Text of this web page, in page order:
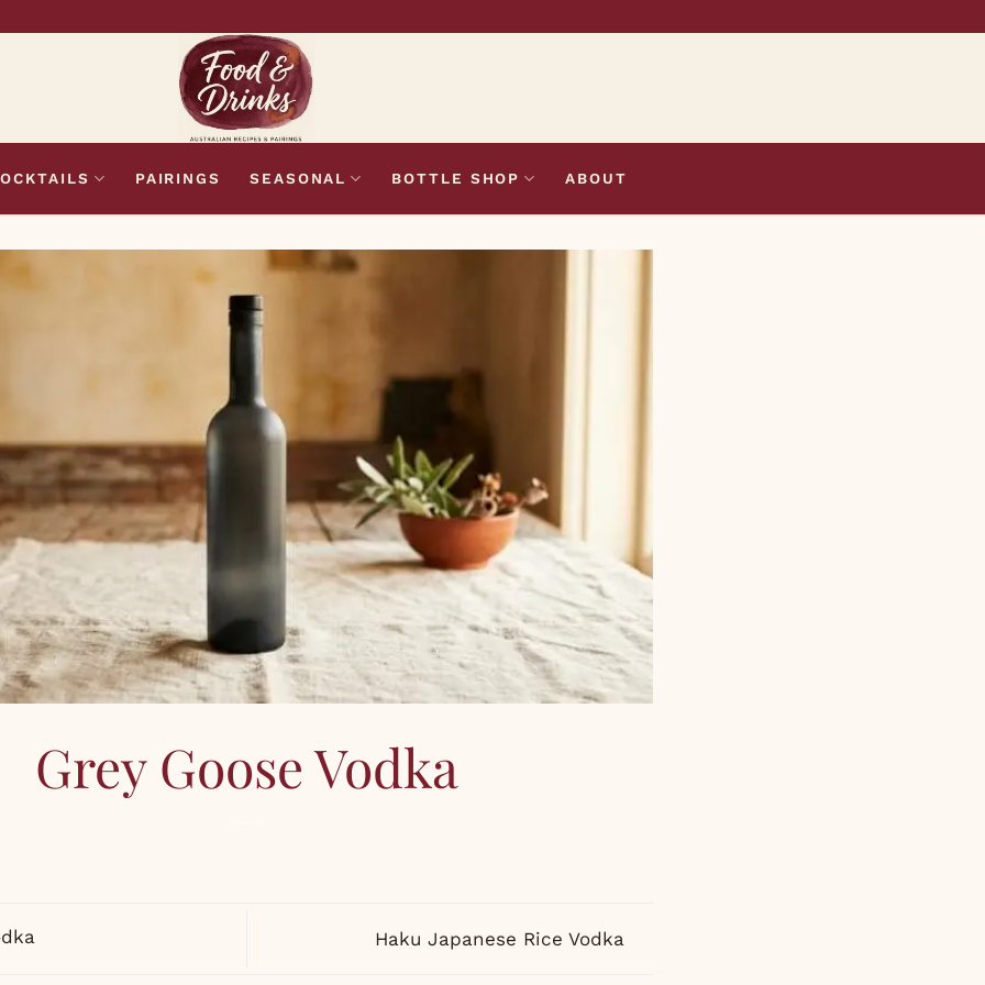
PAIRINGS SEASONAL BOTTLE SHOP ABOUT
Grey Goose Vodka
Haku Japanese Rice Vodka